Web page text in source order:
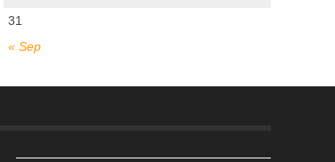
« Sep
31